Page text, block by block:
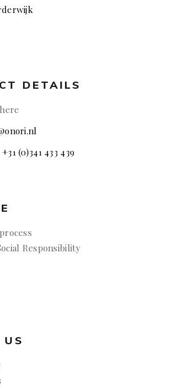
DETAILS
+31 (0)341 433 439
Responsibility